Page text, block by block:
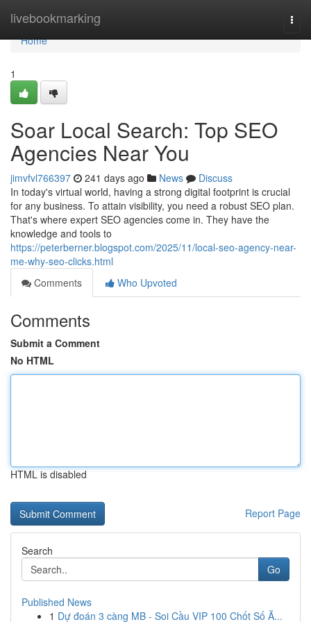
livebookmarking
Home
Home
1
Soar Local Search: Top SEO
Agencies Near You
jimvfvl766397 241 days ago News
Discuss
In today's virtual world, having a strong digital footprint is crucial
for any business. To attain visibility, you need a robust SEO plan.
That's where expert SEO agencies come in. They have the
knowledge and tools to
https://peterberner.blogspot.com/2025/11/local-seo-agency-near-
me-why-seo-clicks.html
Comments
Who Upvoted
Comments
Submit a Comment
No HTML
HTML is disabled
Report Page
Search
Go
Published News
1 Dự đoán 3 càng MB - Soi Cầu VIP 100 Chốt Số Ă...